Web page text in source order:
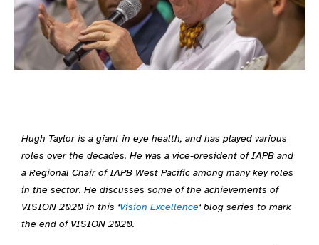
Hugh Taylor is a giant in eye health, and has played various
roles over the decades. He was a vice-president of IAPB and
a Regional Chair of IAPB West Pacific among many key roles
in the sector. He discusses some of the achievements of
VISION 2020 in this ‘Vision Excellence‘ blog series to mark
the end of VISION 2020.